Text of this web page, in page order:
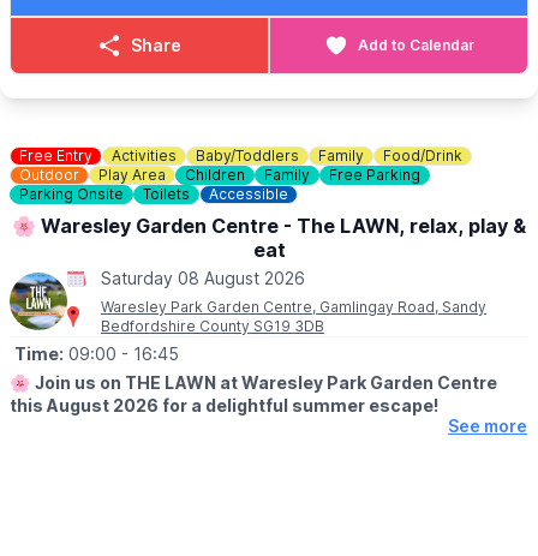
☕️THE RIVERSIDE CAFE
Details & menus can be seen
👀HAVEN'T BEEN BEFORE?
Check out Whatsup Bedfordshire's Facebook Post from a
previous visithere.
Share Add to Calendar
Free Entry Activities Baby/Toddlers Family
Food/Drink
Outdoor
Play Area Children Family
Free Parking
Parking Onsite
Toilets Accessible
🌸 Waresley Garden Centre - The LAWN, relax, play &
eat
Saturday 08 August 2026
Waresley Park Garden Centre, Gamlingay Road, Sandy
Bedfordshire County SG19 3DB
Time: 09:00 - 16:45
🌸 Join us on THE LAWN at Waresley Park Garden Centre
this August 2026 for a delightful summer escape!
See more